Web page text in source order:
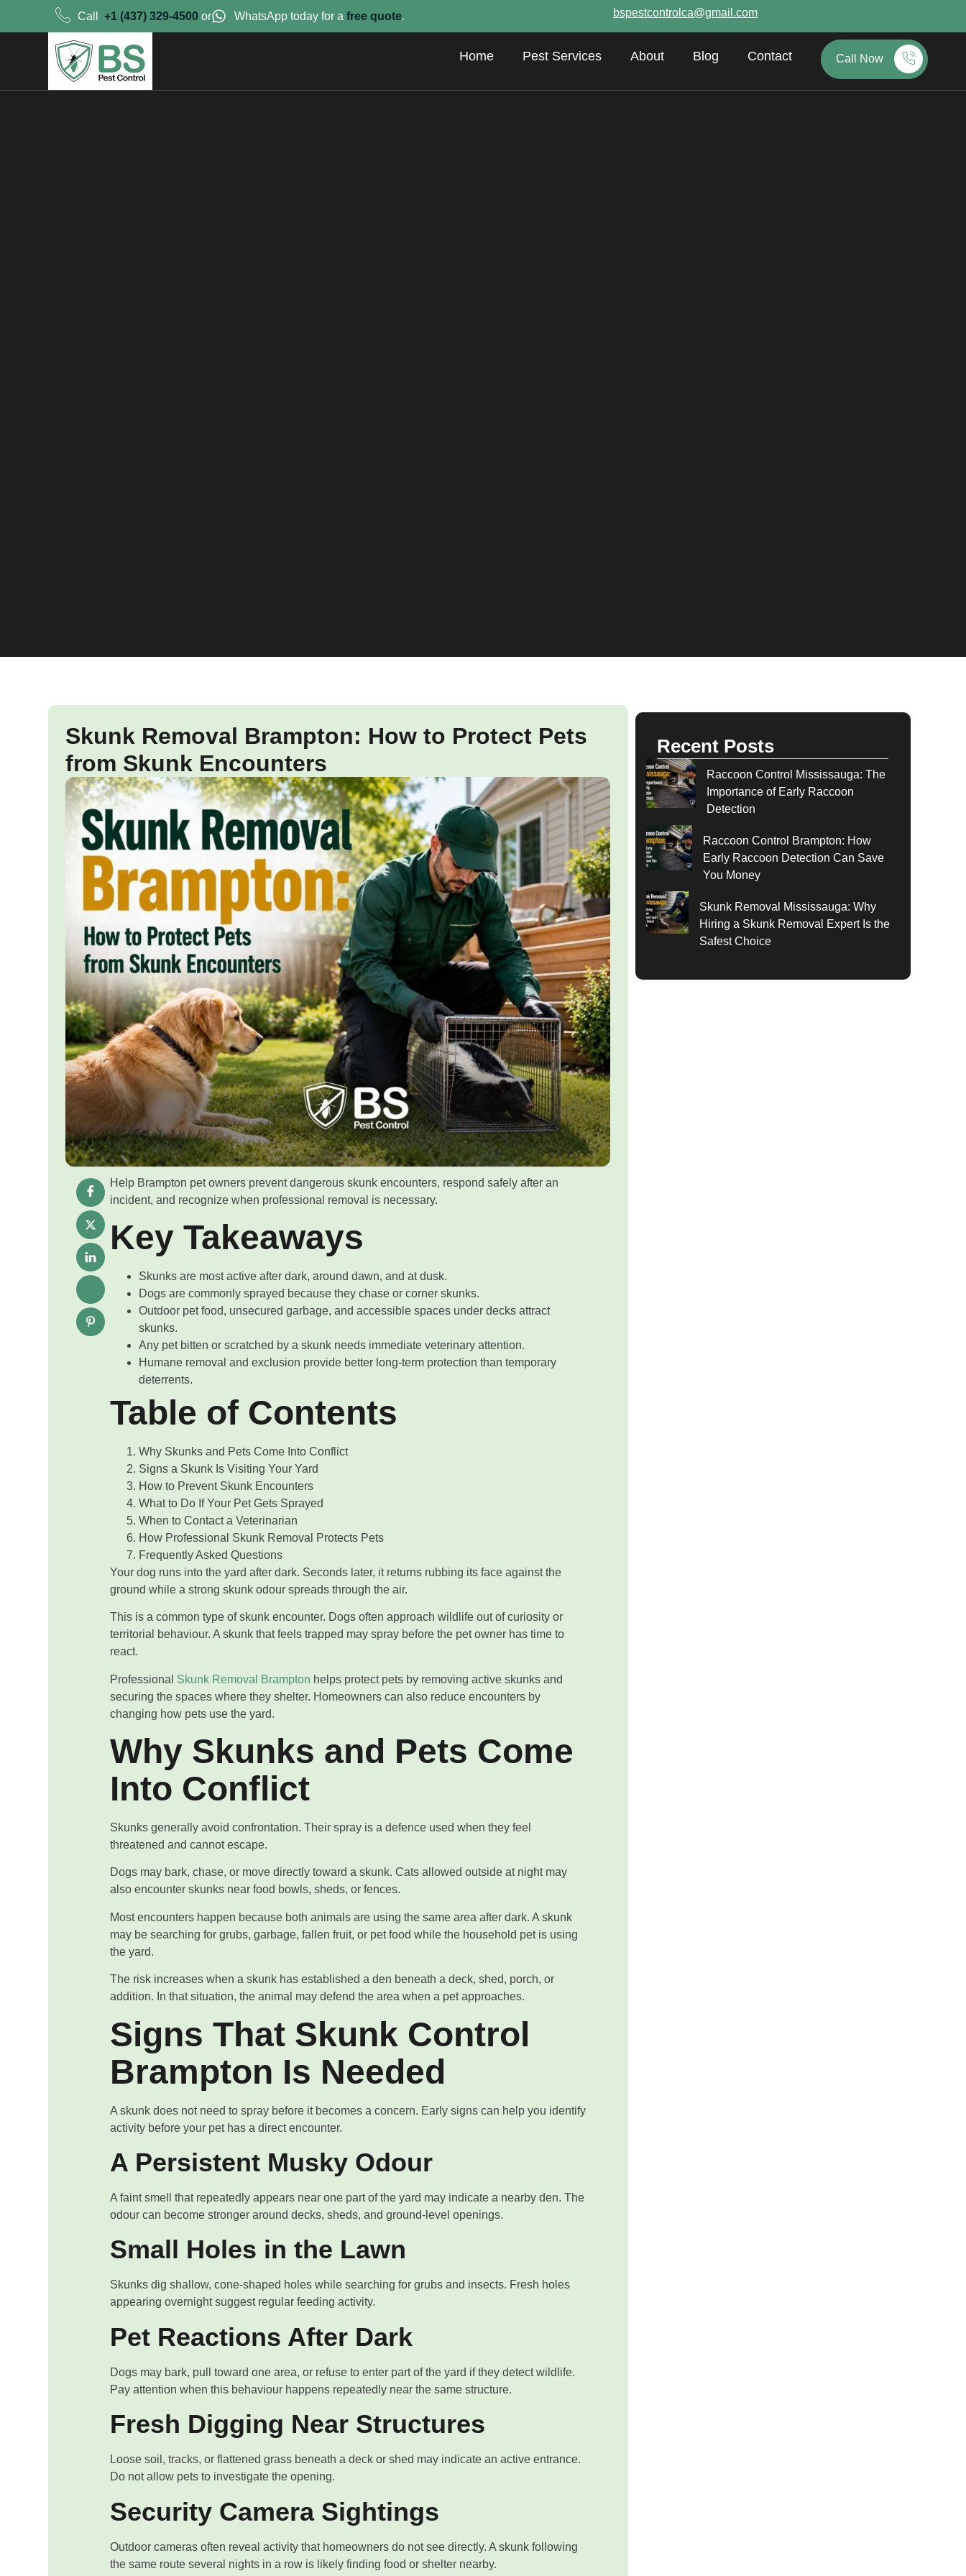
Call+1 (437) 329-4500 or WhatsApp today for a free quote. bspestcontrolca@gmail.com
Home Pest Services About Blog Contact Call Now
Skunk Removal Brampton: How to Protect Pets
from Skunk Encounters
Help Brampton pet owners prevent dangerous skunk encounters, respond safely after an
incident, and recognize when professional removal is necessary.
Key Takeaways
Skunks are most active after dark, around dawn, and at dusk.
Dogs are commonly sprayed because they chase or corner skunks.
Outdoor pet food, unsecured garbage, and accessible spaces under decks attract
skunks.
Any pet bitten or scratched by a skunk needs immediate veterinary attention.
Humane removal and exclusion provide better long-term protection than temporary
deterrents.
Table of Contents
Why Skunks and Pets Come Into Conflict
Signs a Skunk Is Visiting Your Yard
How to Prevent Skunk Encounters
What to Do If Your Pet Gets Sprayed
When to Contact a Veterinarian
How Professional Skunk Removal Protects Pets
Frequently Asked Questions
Your dog runs into the yard after dark. Seconds later, it returns rubbing its face against the
ground while a strong skunk odour spreads through the air.
This is a common type of skunk encounter. Dogs often approach wildlife out of curiosity or
territorial behaviour. A skunk that feels trapped may spray before the pet owner has time to
react.
Professional Skunk Removal Brampton helps protect pets by removing active skunks and
securing the spaces where they shelter. Homeowners can also reduce encounters by
changing how pets use the yard.
Why Skunks and Pets Come
Into Conflict
Skunks generally avoid confrontation. Their spray is a defence used when they feel
threatened and cannot escape.
Dogs may bark, chase, or move directly toward a skunk. Cats allowed outside at night may
also encounter skunks near food bowls, sheds, or fences.
Most encounters happen because both animals are using the same area after dark. A skunk
may be searching for grubs, garbage, fallen fruit, or pet food while the household pet is using
the yard.
The risk increases when a skunk has established a den beneath a deck, shed, porch, or
addition. In that situation, the animal may defend the area when a pet approaches.
Signs That Skunk Control
Brampton Is Needed
A skunk does not need to spray before it becomes a concern. Early signs can help you identify
activity before your pet has a direct encounter.
A Persistent Musky Odour
A faint smell that repeatedly appears near one part of the yard may indicate a nearby den. The
odour can become stronger around decks, sheds, and ground-level openings.
Small Holes in the Lawn
Skunks dig shallow, cone-shaped holes while searching for grubs and insects. Fresh holes
appearing overnight suggest regular feeding activity.
Pet Reactions After Dark
Dogs may bark, pull toward one area, or refuse to enter part of the yard if they detect wildlife.
Pay attention when this behaviour happens repeatedly near the same structure.
Fresh Digging Near Structures
Loose soil, tracks, or flattened grass beneath a deck or shed may indicate an active entrance.
Do not allow pets to investigate the opening.
Security Camera Sightings
Outdoor cameras often reveal activity that homeowners do not see directly. A skunk following
the same route several nights in a row is likely finding food or shelter nearby.
Recent Posts
Raccoon Control Mississauga: The
Importance of Early Raccoon
Detection
Raccoon Control Brampton: How
Early Raccoon Detection Can Save
You Money
Skunk Removal Mississauga: Why
Hiring a Skunk Removal Expert Is the
Safest Choice